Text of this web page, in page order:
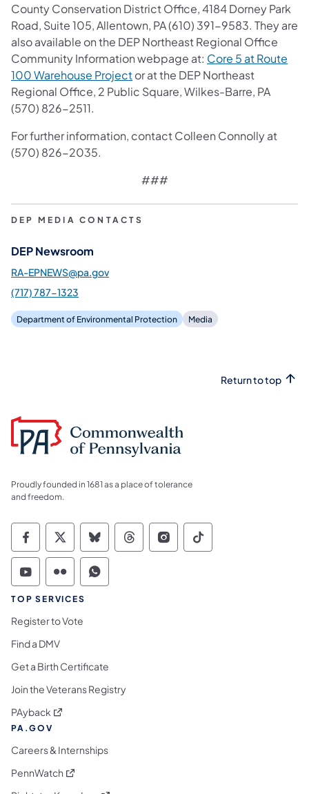
County Conservation District Office, 4184 Dorney Park
Road, Suite 105, Allentown, PA (610) 391-9583. They are
also available on the DEP Northeast Regional Office
Community Information webpage at: Core 5 at Route
100 Warehouse Projector at the DEP Northeast
Regional Office, 2 Public Square, Wilkes-Barre, PA
(570) 826-2511.
For further information, contact Colleen Connolly at
(570) 826-2035.
###
DEP MEDIA CONTACTS
DEP Newsroom
RA-EPNEWS@pa.gov
(717) 787-1323
Department of Environmental Protection Media
Return to top
Proudly founded in 1681 as a place of tolerance
and freedom.
Commonwealth of Pennsylvania Social
Commonwealth of Pennsylvania
Commonwealth of Pennsylvania
Commonwealth of
Commonwealth of
Commonwealth
Commonwealth of Pennsylvania Social
Commonwealth of Pennsylvania
Commonwealth of Pennsylvania
TOP SERVICES
Register to Vote
Find a DMV
Get a Birth Certificate
Join the Veterans Registry
PAyback (opens in a new tab)
PA.GOV
Careers & Internships
PennWatch (opens in a new tab)